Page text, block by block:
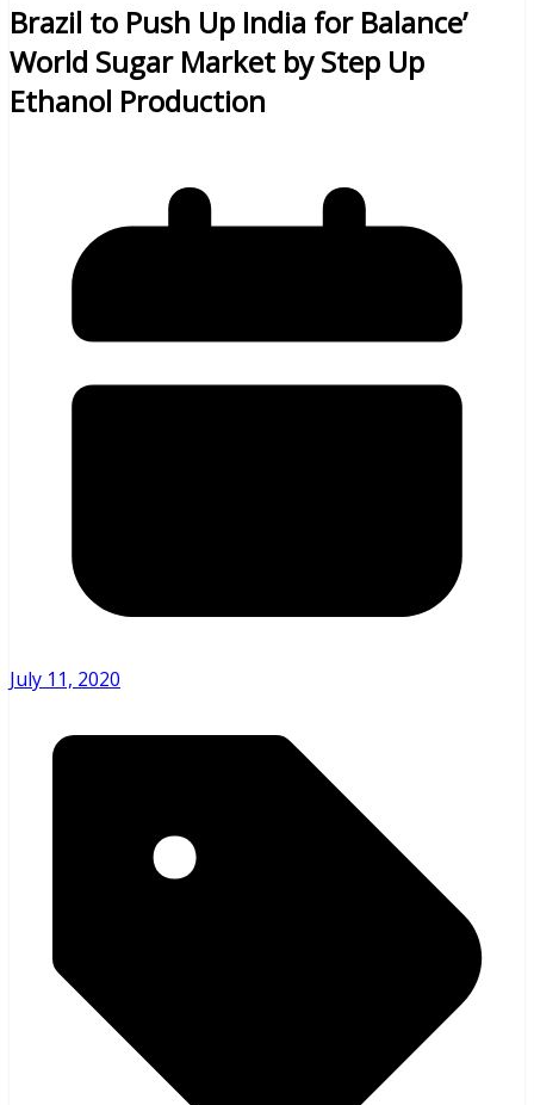
Brazil to Push Up India for Balance’
World Sugar Market by Step Up
Ethanol Production
July 11, 2020